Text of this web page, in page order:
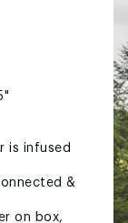
is infused
&
on box,